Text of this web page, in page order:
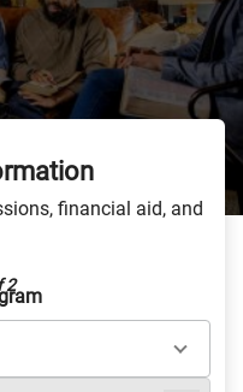
financial aid, and
2